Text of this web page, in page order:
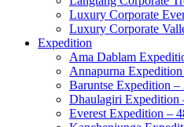
Luxury Corporate
Luxury Corporate
Expedition
Ama Dablam
Annapurna
Baruntse Expedition –
Dhaulagiri Expedition
Everest Expedition –